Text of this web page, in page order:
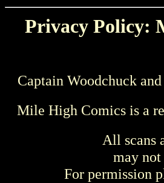
Privacy Policy:
Captain Woodchuck
Mile High Comics is a
All scans
may
For permission